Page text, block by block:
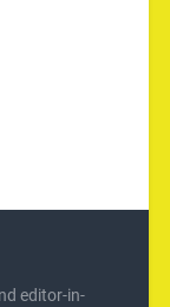
editor-in-